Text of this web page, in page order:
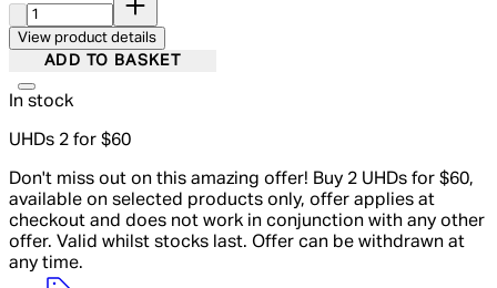
View product details
ADD TO BASKET
In stock
UHDs 2 for $60
Don't miss out on this amazing offer! Buy 2 UHDs for $60,
available on selected products only, offer applies at
checkout and does not work in conjunction with any other
offer. Valid whilst stocks last. Offer can be withdrawn at
any time.